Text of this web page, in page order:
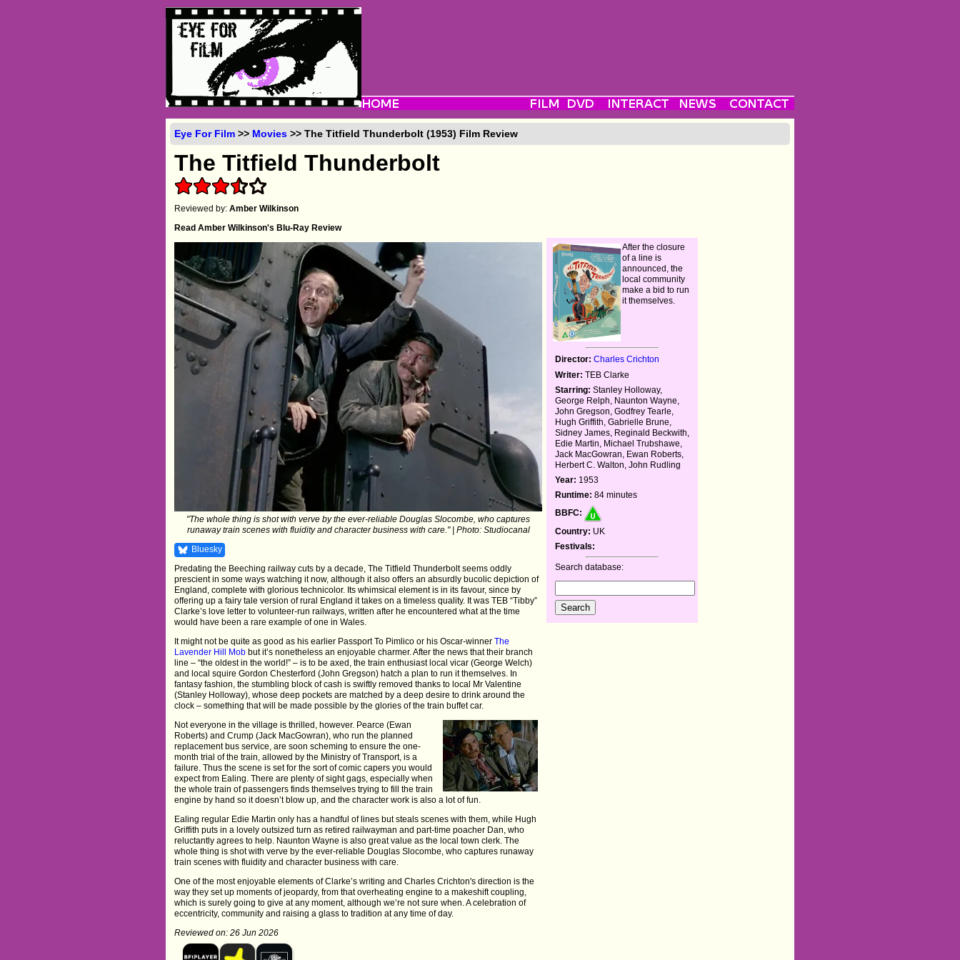
Eye For Film >> Movies >> The Titfield Thunderbolt (1953) Film Review
The Titfield Thunderbolt
Reviewed by:Amber Wilkinson
Read Amber Wilkinson's Blu-Ray Review
"The whole thing is shot with verve by the ever-reliable Douglas Slocombe, who captures
runaway train scenes with fluidity and character business with care." | Photo: Studiocanal
Bluesky
Predating the Beeching railway cuts by a decade, The Titfield Thunderbolt seems oddly
prescient in some ways watching it now, although it also offers an absurdly bucolic depiction of
England, complete with glorious technicolor. Its whimsical element is in its favour, since by
offering up a fairy tale version of rural England it takes on a timeless quality. It was TEB “Tibby”
Clarke’s love letter to volunteer-run railways, written after he encountered what at the time
would have been a rare example of one in Wales.
It might not be quite as good as his earlier Passport To Pimlico or his Oscar-winnerThe
Lavender Hill Mob but it’s nonetheless an enjoyable charmer. After the news that their branch
line – “the oldest in the world!” – is to be axed, the train enthusiast local vicar (George Welch)
and local squire Gordon Chesterford (John Gregson) hatch a plan to run it themselves. In
fantasy fashion, the stumbling block of cash is swiftly removed thanks to local Mr Valentine
(Stanley Holloway), whose deep pockets are matched by a deep desire to drink around the
clock – something that will be made possible by the glories of the train buffet car.
Not everyone in the village is thrilled, however. Pearce (Ewan
Roberts) and Crump (Jack MacGowran), who run the planned
replacement bus service, are soon scheming to ensure the one-
month trial of the train, allowed by the Ministry of Transport, is a
failure. Thus the scene is set for the sort of comic capers you would
expect from Ealing. There are plenty of sight gags, especially when
the whole train of passengers finds themselves trying to fill the train
engine by hand so it doesn’t blow up, and the character work is also a lot of fun.
Ealing regular Edie Martin only has a handful of lines but steals scenes with them, while Hugh
Griffith puts in a lovely outsized turn as retired railwayman and part-time poacher Dan, who
reluctantly agrees to help. Naunton Wayne is also great value as the local town clerk. The
whole thing is shot with verve by the ever-reliable Douglas Slocombe, who captures runaway
train scenes with fluidity and character business with care.
One of the most enjoyable elements of Clarke’s writing and Charles Crichton's direction is the
way they set up moments of jeopardy, from that overheating engine to a makeshift coupling,
which is surely going to give at any moment, although we’re not sure when. A celebration of
eccentricity, community and raising a glass to tradition at any time of day.
Reviewed on: 26 Jun 2026
After the closure
of a line is
announced, the
local community
make a bid to run
it themselves.
Director: Charles Crichton
Writer: TEB Clarke
Starring: Stanley Holloway,
George Relph, Naunton Wayne,
John Gregson, Godfrey Tearle,
Hugh Griffith, Gabrielle Brune,
Sidney James, Reginald Beckwith,
Edie Martin, Michael Trubshawe,
Jack MacGowran, Ewan Roberts,
Herbert C. Walton, John Rudling
Year: 1953
Runtime: 84 minutes
BBFC:
Country: UK
Festivals:
Search database: